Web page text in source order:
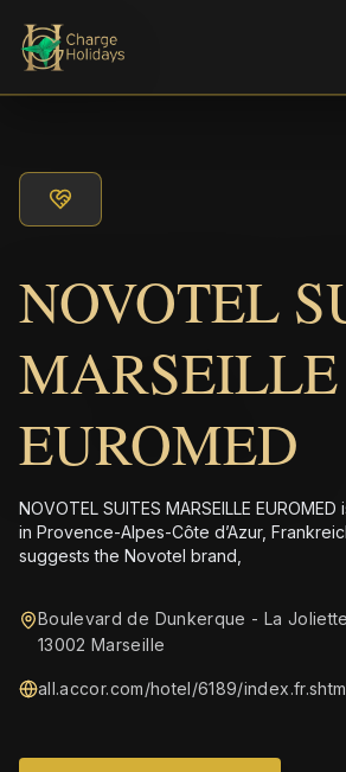
NOVOTEL
MARSEILLE
EUROMED
NOVOTEL SUITES MARSEILLE
in Provence-Alpes-Côte d’Azur,
suggests the Novotel brand,
Boulevard de Dunkerque - La Joliette
13002 Marseille
all.accor.com/hotel/6189/